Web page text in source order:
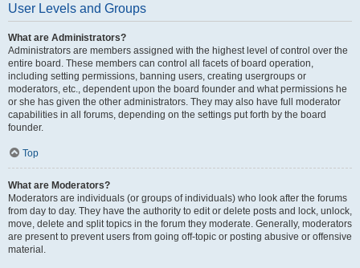
User Levels and Groups
What are Administrators?
Administrators are members assigned with the highest level of control over the
entire board. These members can control all facets of board operation,
including setting permissions, banning users, creating usergroups or
moderators, etc., dependent upon the board founder and what permissions he
or she has given the other administrators. They may also have full moderator
capabilities in all forums, depending on the settings put forth by the board
founder.
Top
What are Moderators?
Moderators are individuals (or groups of individuals) who look after the forums
from day to day. They have the authority to edit or delete posts and lock, unlock,
move, delete and split topics in the forum they moderate. Generally, moderators
are present to prevent users from going off-topic or posting abusive or offensive
material.